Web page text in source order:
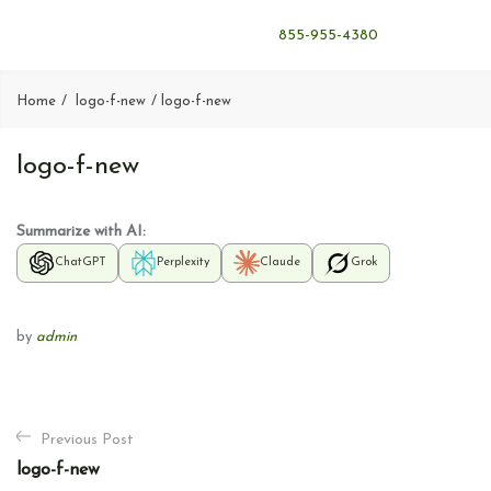
855-955-4380
Home logo-f-new logo-f-new
logo-f-new
Summarize with AI:
ChatGPT Perplexity Claude Grok
by admin
P
o
Previous Post
logo-f-new